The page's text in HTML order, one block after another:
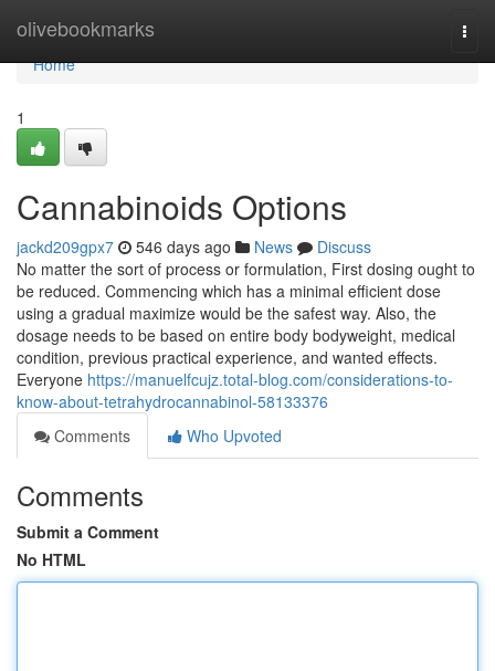
olivebookmarks
Home
Home
1
Cannabinoids Options
jackd209gpx7 546 days ago News
Discuss
No matter the sort of process or formulation, First dosing ought to
be reduced. Commencing which has a minimal efficient dose
using a gradual maximize would be the safest way. Also, the
dosage needs to be based on entire body bodyweight, medical
condition, previous practical experience, and wanted effects.
Everyone https://manuelfcujz.total-blog.com/considerations-to-
know-about-tetrahydrocannabinol-58133376
Comments
Who Upvoted
Comments
Submit a Comment
No HTML